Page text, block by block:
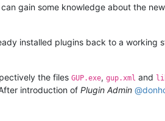
gain some knowledge about the
installed plugins back to a working
the files GUP.exe, gup.xml and
introduction of Plugin Admin @